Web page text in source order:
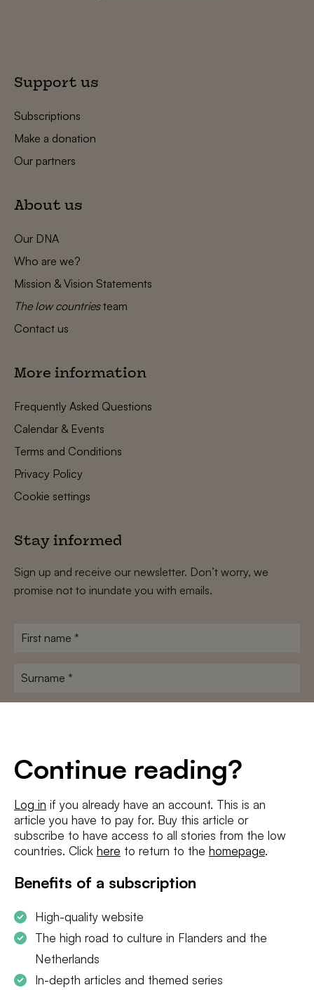
Continue reading?
Log in if you already have an account. This is an
article you have to pay for. Buy this article or
subscribe to have access to all stories from the low
countries. Click here to return to the homepage.
Benefits of a subscription
High-quality website
The high road to culture in Flanders and the
Netherlands
In-depth articles and themed series
Support us
Subscriptions
Make a donation
Our partners
About us
Our DNA
Who are we?
Mission & Vision Statements
The low countriesteam
Contact us
More information
Frequently Asked Questions
Calendar & Events
Terms and Conditions
Privacy Policy
Cookie settings
Stay informed
Sign up and receive our newsletter. Don’t worry, we
promise not to inundate you with emails.
First
Surname
I agree to theterms and conditionsandprivacy policy
SUBSCRIBE